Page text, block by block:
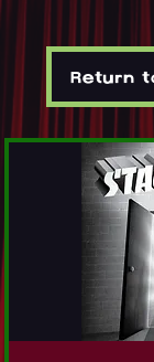
Return